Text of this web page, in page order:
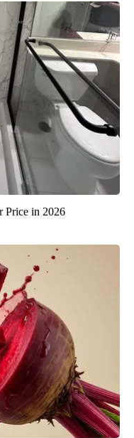
Price in 2026